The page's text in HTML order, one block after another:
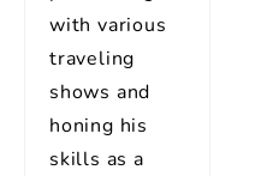
with various
traveling
shows and
honing his
skills as a